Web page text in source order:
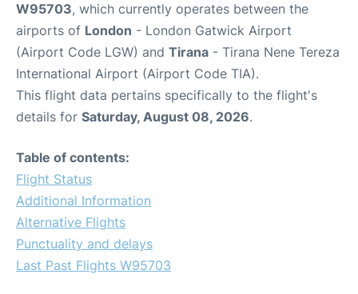
W95703, which currently operates between the
airports of London - London Gatwick Airport
(Airport Code LGW) and Tirana - Tirana Nene Tereza
International Airport (Airport Code TIA).
This flight data pertains specifically to the flight's
details for Saturday, August 08, 2026.
Table of contents:
Flight Status
Additional Information
Alternative Flights
Punctuality and delays
Last Past Flights W95703